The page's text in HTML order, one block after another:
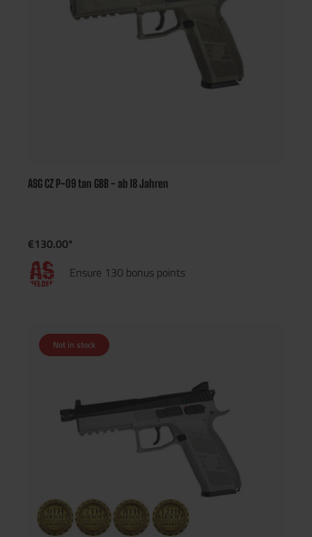
ASG CZ P-09 tan GBB - ab 18 Jahren
€130.00*
Ensure 130 bonus points
Not in stock